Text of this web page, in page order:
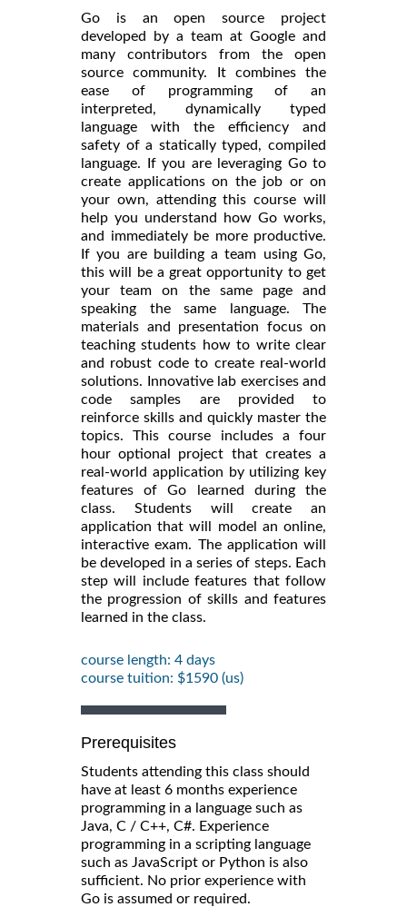
Go is an open source project
developed by a team at Google and
many contributors from the open
source community. It combines the
ease of programming of an
interpreted, dynamically typed
language with the efficiency and
safety of a statically typed, compiled
language. If you are leveraging Go to
create applications on the job or on
your own, attending this course will
help you understand how Go works,
and immediately be more productive.
If you are building a team using Go,
this will be a great opportunity to get
your team on the same page and
speaking the same language. The
materials and presentation focus on
teaching students how to write clear
and robust code to create real-world
solutions. Innovative lab exercises and
code samples are provided to
reinforce skills and quickly master the
topics. This course includes a four
hour optional project that creates a
real-world application by utilizing key
features of Go learned during the
class. Students will create an
application that will model an online,
interactive exam. The application will
be developed in a series of steps. Each
step will include features that follow
the progression of skills and features
learned in the class.
course length: 4 days
course tuition: $1590 (us)
Prerequisites
Students attending this class should
have at least 6 months experience
programming in a language such as
Java, C / C++, C#. Experience
programming in a scripting language
such as JavaScript or Python is also
sufficient. No prior experience with
Go is assumed or required.